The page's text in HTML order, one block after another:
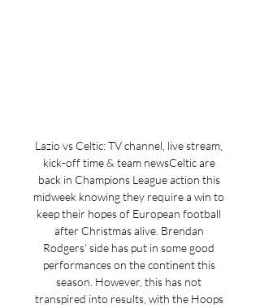
Lazio vs Celtic: TV channel, live stream,
kick-off time & team newsCeltic are
back in Champions League action this
midweek knowing they require a win to
keep their hopes of European football
after Christmas alive. Brendan
Rodgers' side has put in some good
performances on the continent this
season. However, this has not
transpired into results, with the Hoops